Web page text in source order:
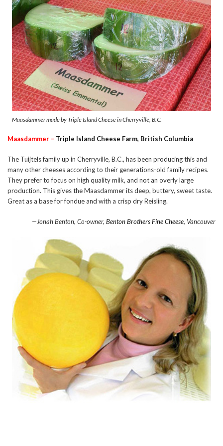
Maasdammer made by Triple Island Cheese in Cherryville, B.C.
Maasdammer – Triple Island Cheese Farm, British Columbia
The Tuijtels family up in Cherryville, B.C., has been producing this and
many other cheeses according to their generations-old family recipes.
They prefer to focus on high quality milk, and not an overly large
production. This gives the Maasdammer its deep, buttery, sweet taste.
Great as a base for fondue and with a crisp dry Reisling.
—Jonah Benton, Co-owner, Benton Brothers Fine Cheese, Vancouver